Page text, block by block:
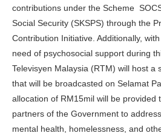
contributions under the Scheme
Social Security (SKSPS) through the
Contribution Initiative. Additionally,
need of psychosocial support during
Televisyen Malaysia (RTM) will host a
that will be broadcasted on Selamat
allocation of RM15mil will be provided
partners of the Government to
mental health, homelessness, and